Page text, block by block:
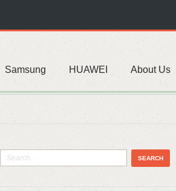
Samsung HUAWEI About Us